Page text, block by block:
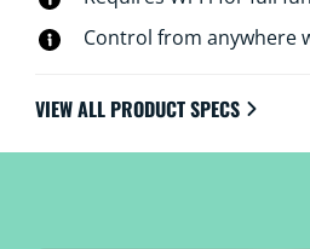
Control from anywhere
VIEW ALL PRODUCT SPECS